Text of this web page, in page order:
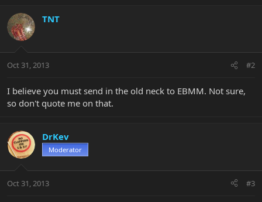
TNT
Oct 31, 2013 #2
I believe you must send in the old neck to EBMM. Not sure,
so don't quote me on that.
DrKev
Moderator
Oct 31, 2013 #3